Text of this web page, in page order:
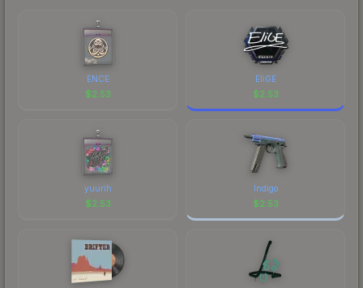
ENCE
$2.53
EliGE
$2.53
yuurih
$2.53
Indigo
$2.53